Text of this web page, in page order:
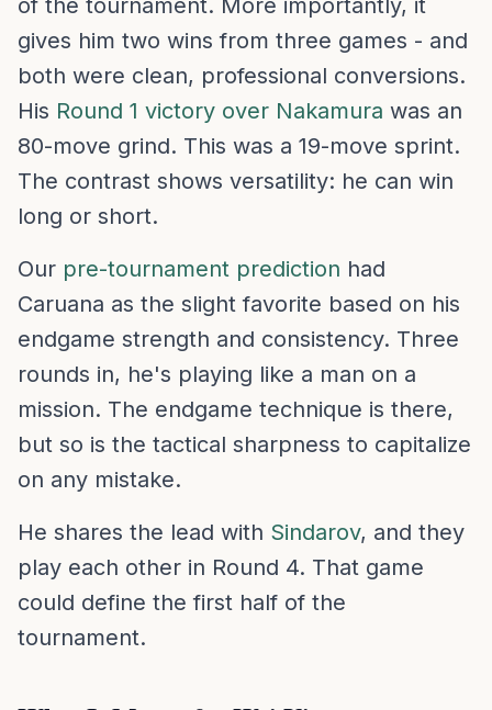
of the tournament. More importantly, it
gives him two wins from three games - and
both were clean, professional conversions.
His Round 1 victory over Nakamura was an
80-move grind. This was a 19-move sprint.
The contrast shows versatility: he can win
long or short.
Our pre-tournament prediction had
Caruana as the slight favorite based on his
endgame strength and consistency. Three
rounds in, he's playing like a man on a
mission. The endgame technique is there,
but so is the tactical sharpness to capitalize
on any mistake.
He shares the lead with Sindarov, and they
play each other in Round 4. That game
could define the first half of the
tournament.